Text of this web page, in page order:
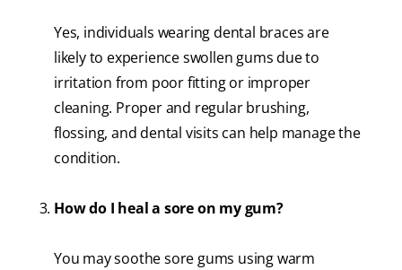
Yes, individuals wearing dental braces are
likely to experience swollen gums due to
irritation from poor fitting or improper
cleaning. Proper and regular brushing,
flossing, and dental visits can help manage the
condition.
How do I heal a sore on my gum?
You may soothe sore gums using warm